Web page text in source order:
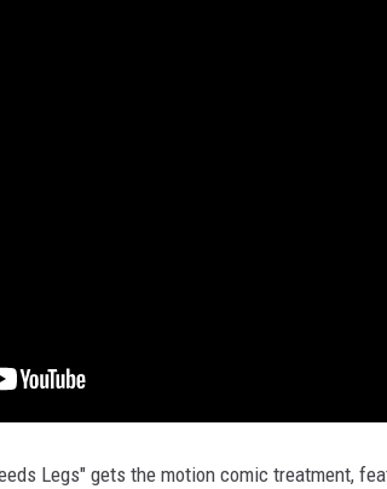
Legs" gets the motion comic treatment,